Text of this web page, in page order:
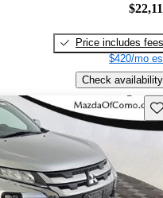
Price includes fees
$420/mo
Check availability